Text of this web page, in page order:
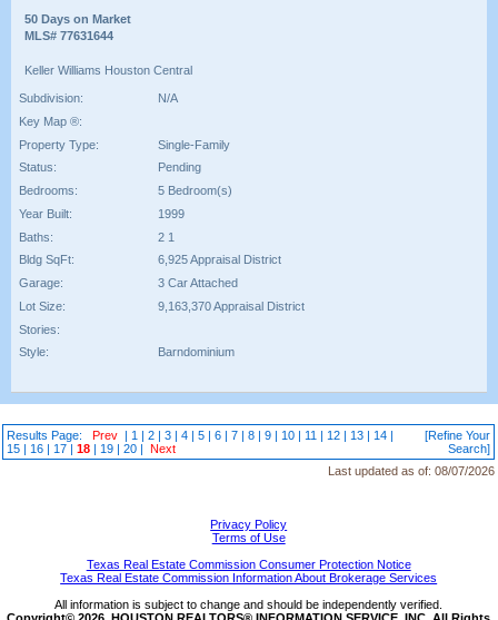
50 Days on Market
MLS# 77631644
Keller Williams Houston Central
Subdivision:
N/A
Key Map ®:
Property Type:
Single-Family
Status:
Pending
Bedrooms:
5 Bedroom(s)
Year Built:
1999
Baths:
2 1
Bldg SqFt:
6,925 Appraisal District
Garage:
3 Car Attached
Lot Size:
9,163,370 Appraisal District
Stories:
Style:
Barndominium
Results Page:Prev | 1 |2 |3 |4 |5 |6 |7 |8 |9 | 10 | 11 | 12 | 13 | 14 |
15 | 16 | 17 |18 | 19 |20 |Next
[Refine Your
Search]
Last updated as of: 08/07/2026
Privacy Policy
Terms of Use
Texas Real Estate Commission Consumer Protection Notice
Texas Real Estate Commission Information About Brokerage Services
All information is subject to change and should be independently verified.